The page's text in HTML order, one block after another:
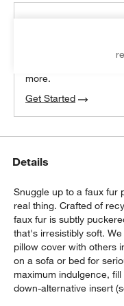
100% free design
more.
Get Started
Details
Snuggle up to a faux fur
real thing. Crafted of
faux fur is subtly
that's irresistibly soft.
pillow cover with others
on a sofa or bed for
maximum indulgence,
down-alternative insert